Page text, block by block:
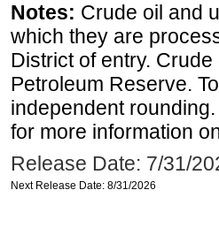
Notes: Crude oil and
which they are
District of entry.
Petroleum Reserve.
independent
for more information
Release Date: 7/31/
Next Release Date: 8/31/2026